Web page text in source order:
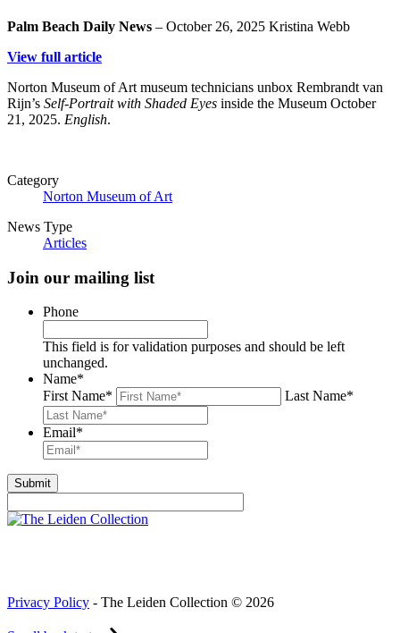
Palm Beach Daily News – October 26, 2025 Kristina Webb
View full article
Norton Museum of Art museum technicians unbox Rembrandt van
Rijn’s Self-Portrait with Shaded Eyes inside the Museum October
21, 2025. English.
Category
Norton Museum of Art
News Type
Articles
Join our mailing list
Phone
This field is for validation purposes and should be left
unchanged.
Name*
First Name* Last Name*
Email*
Privacy Policy - The Leiden Collection © 2026